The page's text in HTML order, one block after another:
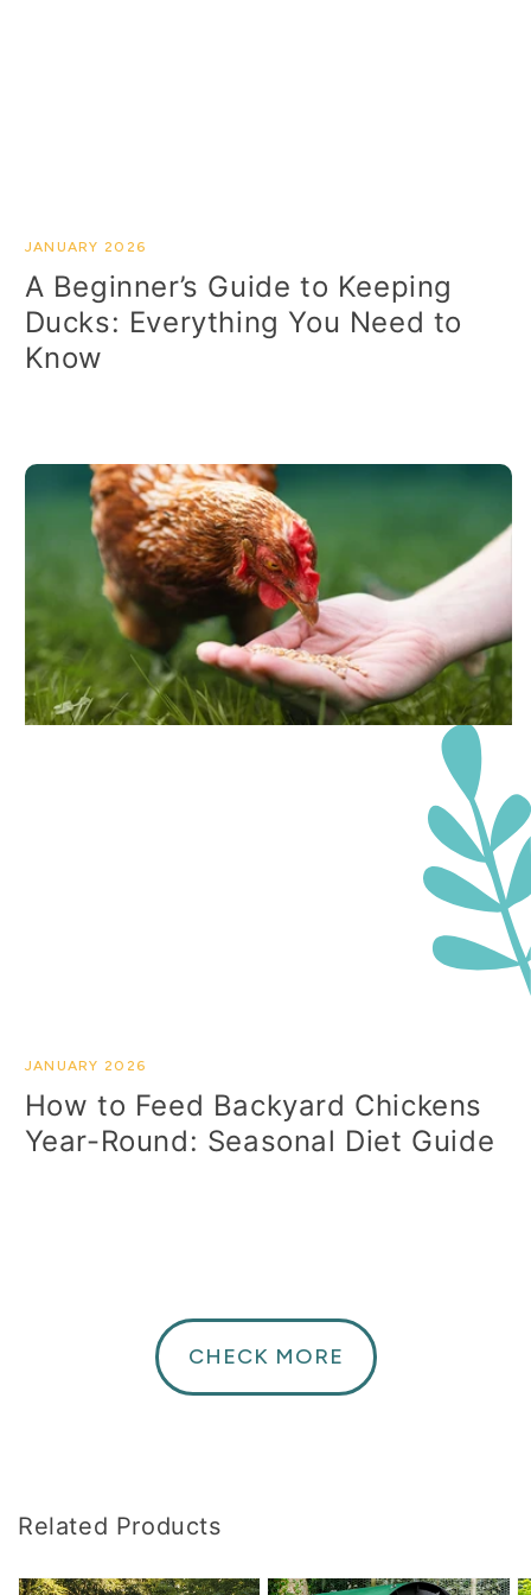
JANUARY 2026
A Beginner’s Guide to Keeping
Ducks: Everything You Need to
Know
JANUARY 2026
How to Feed Backyard Chickens
Year-Round: Seasonal Diet Guide
CHECK MORE
Related Products